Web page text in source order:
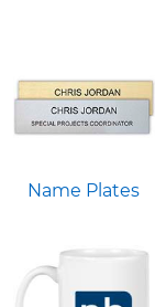
Name Plates